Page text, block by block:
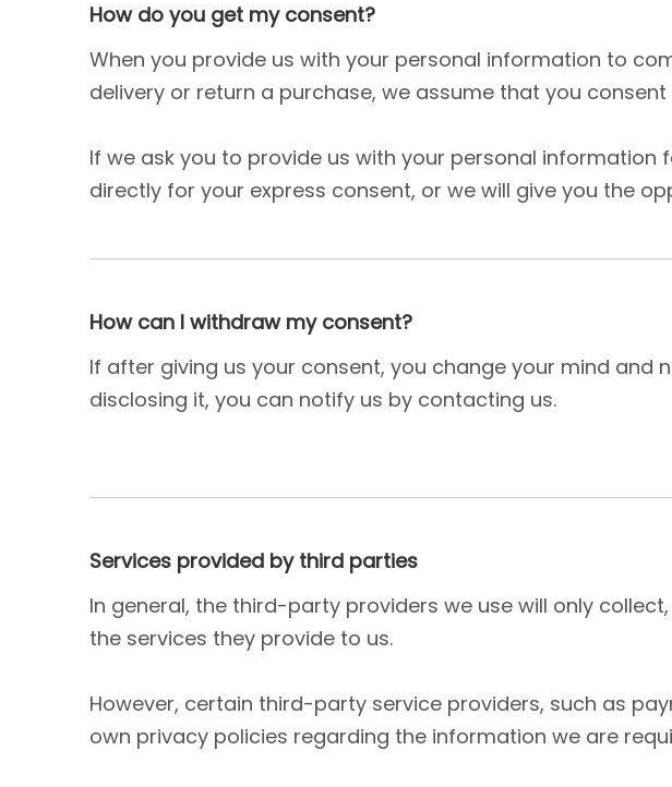
How do you get my consent?
When you provide us with your personal information to
delivery or return a purchase, we assume that you
If we ask you to provide us with your personal
directly for your express consent, or we will give you the
How can I withdraw my consent?
If after giving us your consent, you change your mind
disclosing it, you can notify us by contacting us.
Services provided by third parties
In general, the third-party providers we use will only
the services they provide to us.
However, certain third-party service providers, such as
own privacy policies regarding the information we are